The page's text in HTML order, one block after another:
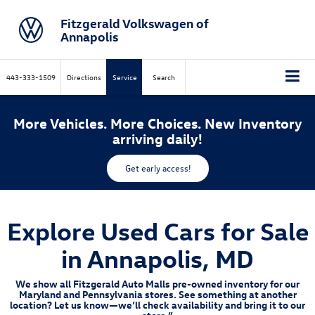
Fitzgerald Volkswagen of
Annapolis
443-333-1509 Directions Service Search
More Vehicles. More Choices. New Inventory
arriving daily!
Get early access!
Explore Used Cars for Sale
in Annapolis, MD
We show all Fitzgerald Auto Malls pre-owned inventory for our
Maryland and Pennsylvania stores. See something at another
location? Let us know—we’ll check availability and bring it to our